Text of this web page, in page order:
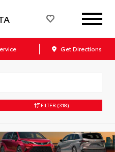
Get Directions
FILTER (318)